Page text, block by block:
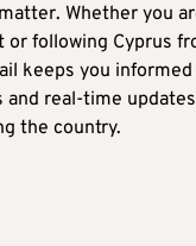
Whether you
or following Cyprus
keeps you informed
and real-time
the country.